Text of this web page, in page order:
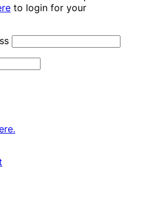
to login for your